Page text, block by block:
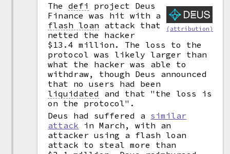
(attribution)
Thedefi
project Deus
Finance was hit with a
flash loan attack that
netted the hacker
$13.4 million. The loss to the
protocol was likely larger than
what the hacker was able to
withdraw, though Deus announced
that no users had been
liquidated
and that "the loss is
on the protocol".
Deus had suffered a similar
attack in March, with an
attacker using a flash loan
attack to steal more than